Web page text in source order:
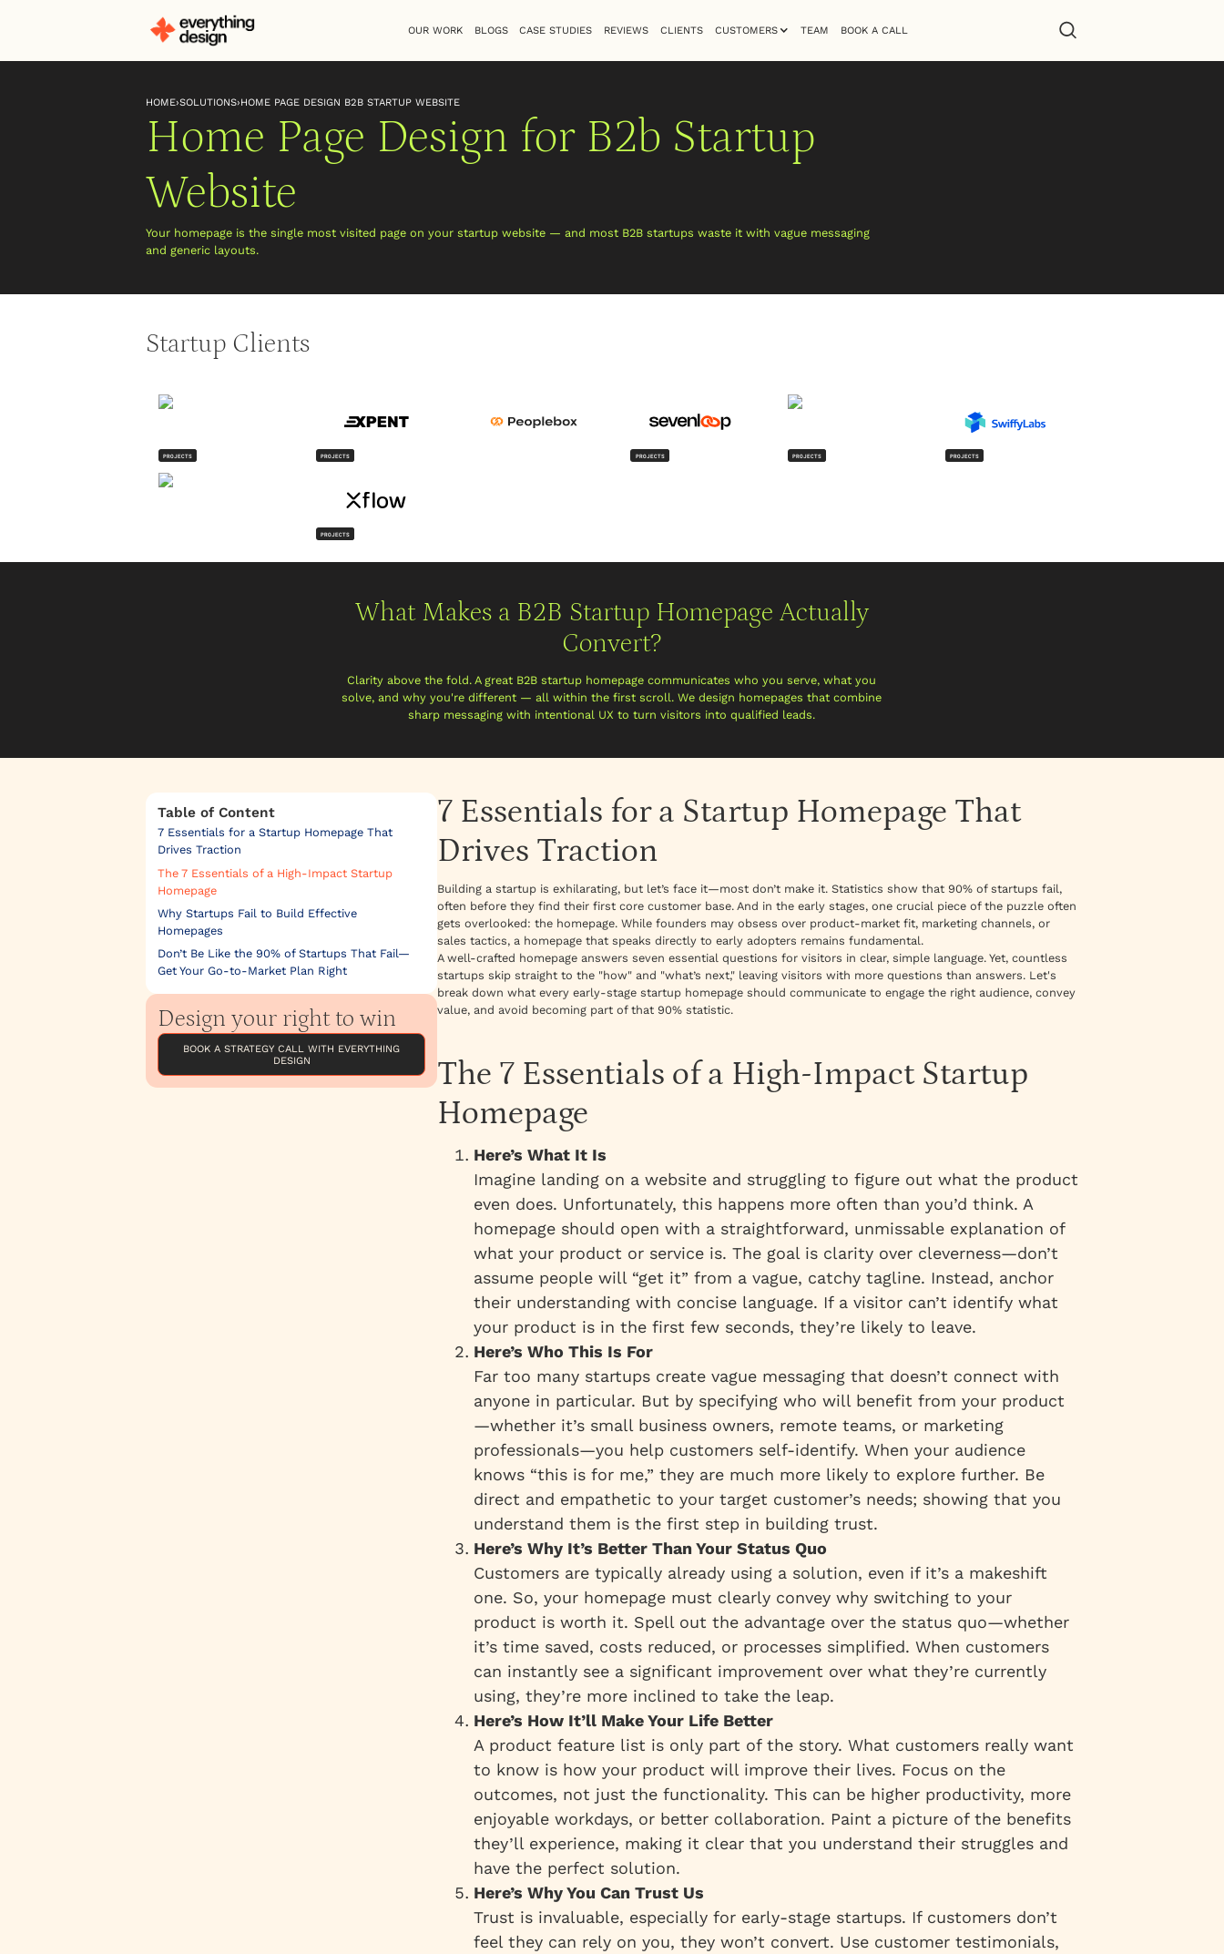
OUR WORK BLOGS CASE STUDIES REVIEWS CLIENTS CUSTOMERS TEAM BOOK A CALL
HOME›SOLUTIONS›HOME PAGE DESIGN B2B STARTUP WEBSITE
Home Page Design for B2b Startup
Website
Your homepage is the single most visited page on your startup website — and most B2B startups waste it with vague messaging
and generic layouts.
Startup Clients
PROJECTS PROJECTS PROJECTS PROJECTS PROJECTS
PROJECTS
What Makes a B2B Startup Homepage Actually
Convert?
Clarity above the fold. A great B2B startup homepage communicates who you serve, what you
solve, and why you're different — all within the first scroll. We design homepages that combine
sharp messaging with intentional UX to turn visitors into qualified leads.
Table of Content
7 Essentials for a Startup Homepage That
Drives Traction
The 7 Essentials of a High-Impact Startup
Homepage
Why Startups Fail to Build Effective
Homepages
Don’t Be Like the 90% of Startups That Fail—
Get Your Go-to-Market Plan Right
Design your right to win
BOOK A STRATEGY CALL WITH EVERYTHING
DESIGN
7 Essentials for a Startup Homepage That
Drives Traction
Building a startup is exhilarating, but let’s face it—most don’t make it. Statistics show that 90% of startups fail,
often before they find their first core customer base. And in the early stages, one crucial piece of the puzzle often
gets overlooked: the homepage. While founders may obsess over product-market fit, marketing channels, or
sales tactics, a homepage that speaks directly to early adopters remains fundamental.
A well-crafted homepage answers seven essential questions for visitors in clear, simple language. Yet, countless
startups skip straight to the "how" and "what’s next," leaving visitors with more questions than answers. Let's
break down what every early-stage startup homepage should communicate to engage the right audience, convey
value, and avoid becoming part of that 90% statistic.
The 7 Essentials of a High-Impact Startup
Homepage
Here’s What It Is
Imagine landing on a website and struggling to figure out what the product
even does. Unfortunately, this happens more often than you’d think. A
homepage should open with a straightforward, unmissable explanation of
what your product or service is. The goal is clarity over cleverness—don’t
assume people will “get it” from a vague, catchy tagline. Instead, anchor
their understanding with concise language. If a visitor can’t identify what
your product is in the first few seconds, they’re likely to leave.
Here’s Who This Is For
Far too many startups create vague messaging that doesn’t connect with
anyone in particular. But by specifying who will benefit from your product
—whether it’s small business owners, remote teams, or marketing
professionals—you help customers self-identify. When your audience
knows “this is for me,” they are much more likely to explore further. Be
direct and empathetic to your target customer’s needs; showing that you
understand them is the first step in building trust.
Here’s Why It’s Better Than Your Status Quo
Customers are typically already using a solution, even if it’s a makeshift
one. So, your homepage must clearly convey why switching to your
product is worth it. Spell out the advantage over the status quo—whether
it’s time saved, costs reduced, or processes simplified. When customers
can instantly see a significant improvement over what they’re currently
using, they’re more inclined to take the leap.
Here’s How It’ll Make Your Life Better
A product feature list is only part of the story. What customers really want
to know is how your product will improve their lives. Focus on the
outcomes, not just the functionality. This can be higher productivity, more
enjoyable workdays, or better collaboration. Paint a picture of the benefits
they’ll experience, making it clear that you understand their struggles and
have the perfect solution.
Here’s Why You Can Trust Us
Trust is invaluable, especially for early-stage startups. If customers don’t
feel they can rely on you, they won’t convert. Use customer testimonials,